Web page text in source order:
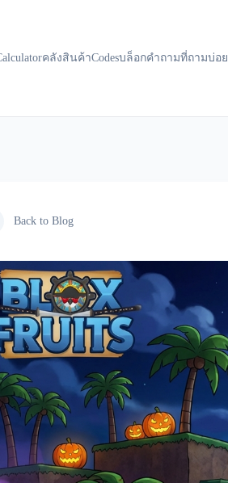
คลังสินค้าCodesบล็อกคำถามที่ถามบ่อย
Back to Blog